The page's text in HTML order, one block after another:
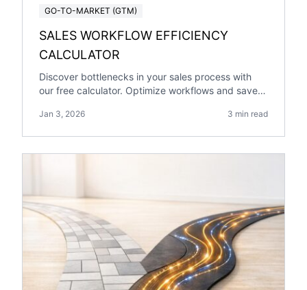
GO-TO-MARKET (GTM)
SALES WORKFLOW EFFICIENCY
CALCULATOR
Discover bottlenecks in your sales process with
our free calculator. Optimize workflows and save
Jan 3, 2026 3 min read